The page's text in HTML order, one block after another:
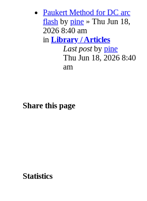
Paukert Method for DC arc
flash by pine » Thu Jun 18,
2026 8:40 am
in Library / Articles
Last postby pine
Thu Jun 18, 2026 8:40
am
Share this page
Statistics